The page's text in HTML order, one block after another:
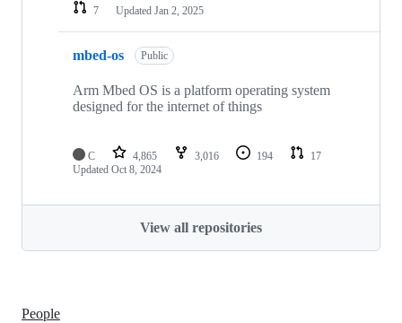
7
Updated Jan 2, 2025
mbed-os Public
Arm Mbed OS is a platform operating system
designed for the internet of things
C 4,865 3,016 194
17
Updated Oct 8, 2024
View all repositories
People